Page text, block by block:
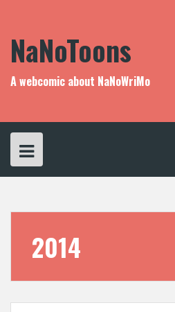
NaNoToons
A webcomic about NaNoWriMo
2014